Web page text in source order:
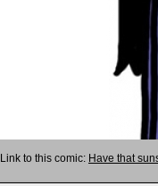
Link to this comic: Have that